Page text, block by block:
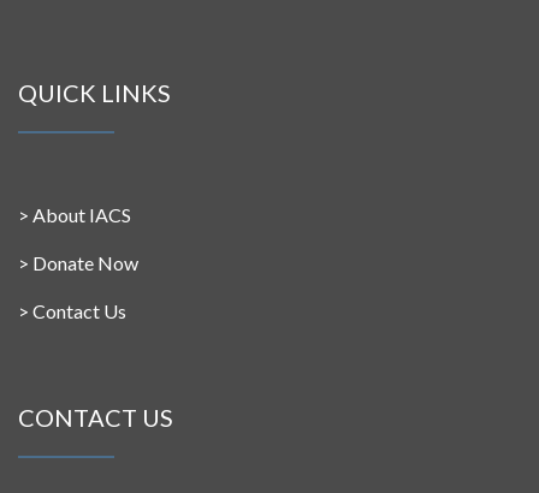
QUICK LINKS
> About IACS
> Donate Now
> Contact Us
CONTACT US